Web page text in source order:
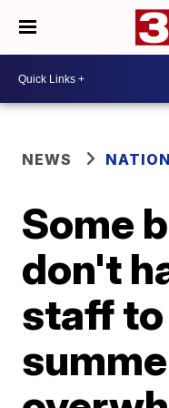
NEWS
Some
don't
staff to